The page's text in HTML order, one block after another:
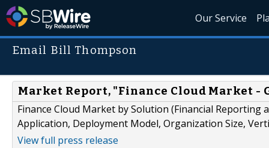
Our Service
Email Bill Thompson
Market Report, "Finance Cloud Market -
Finance Cloud Market by Solution (Financial Reporting
Application, Deployment Model, Organization Size,
View full press release